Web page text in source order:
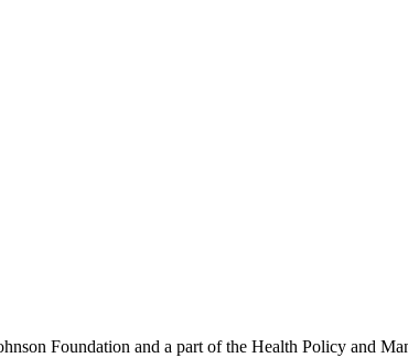
Foundation and a part of the Health Policy and